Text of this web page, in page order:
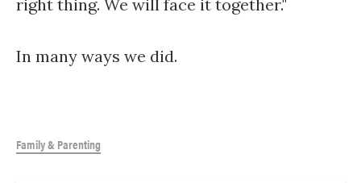
right thing. We will face it together."
In many ways we did.
Family & Parenting